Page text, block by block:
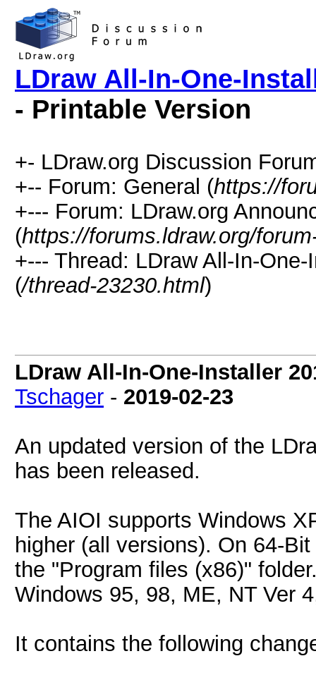
LDraw All-In-One-
- Printable Version
+- LDraw.org Discussion
+-- Forum: General (https://
+--- Forum: LDraw.org
(https://forums.ldraw.org/
+--- Thread: LDraw All-In-
(/thread-23230.html)
LDraw All-In-One-Installer
Tschager - 2019-02-23
An updated version of the
has been released.
The AIOI supports Windows
higher (all versions). On 64-
the "Program files (x86)"
Windows 95, 98, ME, NT Ver
It contains the following